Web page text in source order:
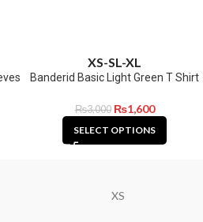
XS-SL-XL
Banderid Basic Light Green T Shirt
₨3,000 ₨1,600
SELECT OPTIONS
XS